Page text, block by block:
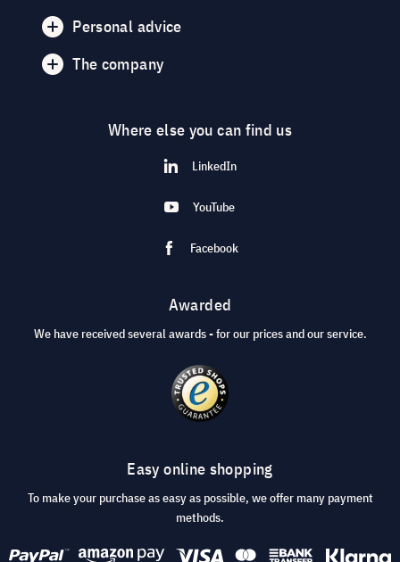
Personal advice
The company
Where else you can find us
LinkedIn
YouTube
Facebook
Awarded
We have received several awards - for our prices and our service.
Easy online shopping
To make your purchase as easy as possible, we offer many payment
methods.